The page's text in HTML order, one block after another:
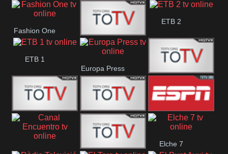
Frecuencia
Musical
France 24
Fashion One
Faro Vision
ETB 2
ETB 1
Europa Press
ETV+ EE
ETV EE ETV2 EE ESPN 2
Elche 7